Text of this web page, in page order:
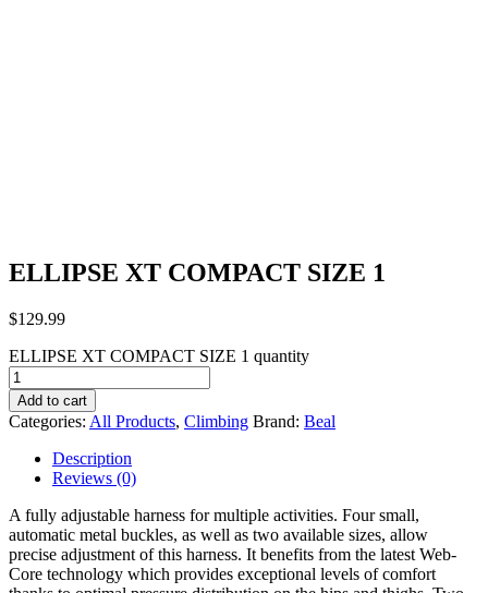
ELLIPSE XT COMPACT SIZE 1
$129.99
ELLIPSE XT COMPACT SIZE 1 quantity
Add to cart
Categories: All Products, Climbing Brand: Beal
Description
Reviews (0)
A fully adjustable harness for multiple activities. Four small,
automatic metal buckles, as well as two available sizes, allow
precise adjustment of this harness. It benefits from the latest Web-
Core technology which provides exceptional levels of comfort